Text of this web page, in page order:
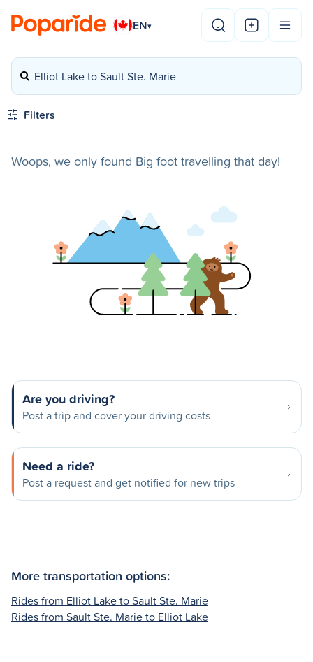
EN▾
Elliot Lake to Sault Ste. Marie
Filters
Woops, we only found Big foot travelling that day!
Are you driving?
Post a trip and cover your driving costs
Need a ride?
Post a request and get notified for new trips
More transportation options:
Rides from Elliot Lake to Sault Ste. Marie
Rides from Sault Ste. Marie to Elliot Lake